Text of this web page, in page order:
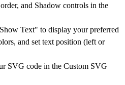
and Shadow controls in the
Text" to display your preferred
and set text position (left or
SVG code in the Custom SVG